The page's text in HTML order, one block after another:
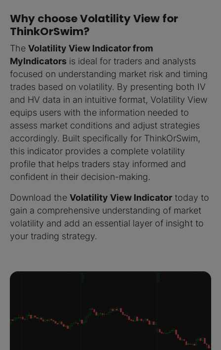
Why choose Volatility View for
ThinkOrSwim?
The Volatility View Indicator from
MyIndicators is ideal for traders and analysts
focused on understanding market risk and timing
trades based on volatility. By presenting both IV
and HV data in an intuitive format, Volatility View
equips users with the information needed to
assess market conditions and adjust strategies
accordingly. Built specifically for ThinkOrSwim,
this indicator provides a complete volatility
profile that helps traders stay informed and
confident in their decision-making.
Download the Volatility View Indicator today to
gain a comprehensive understanding of market
volatility and add an essential layer of insight to
your trading strategy.